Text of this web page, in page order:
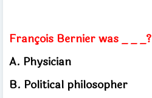
François Bernier was _ _ _?
A. Physician
B. Political philosopher